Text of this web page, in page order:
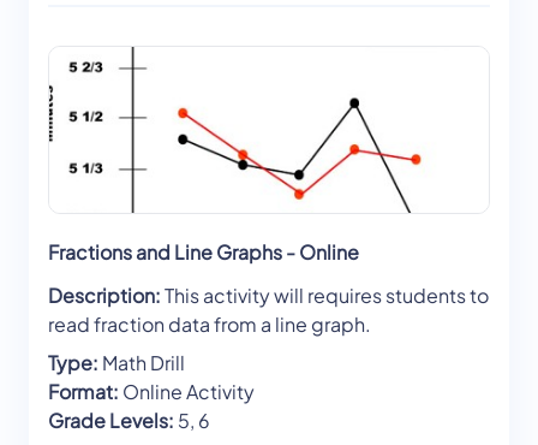
Fractions and Line Graphs - Online
Description:This activity will requires students to
read fraction data from a line graph.
Type: Math Drill
Format: Online Activity
Grade Levels: 5, 6